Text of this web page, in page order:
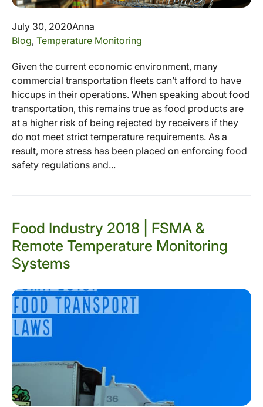
July 30, 2020Anna
Blog, Temperature Monitoring
Given the current economic environment, many
commercial transportation fleets can’t afford to have
hiccups in their operations. When speaking about food
transportation, this remains true as food products are
at a higher risk of being rejected by receivers if they
do not meet strict temperature requirements. As a
result, more stress has been placed on enforcing food
safety regulations and...
Food Industry 2018 | FSMA &
Remote Temperature Monitoring
Systems